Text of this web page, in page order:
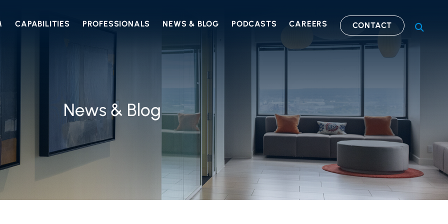
CAPABILITIES PROFESSIONALS NEWS & BLOG PODCASTS CAREERS CONTACT OPEN
News & Blog